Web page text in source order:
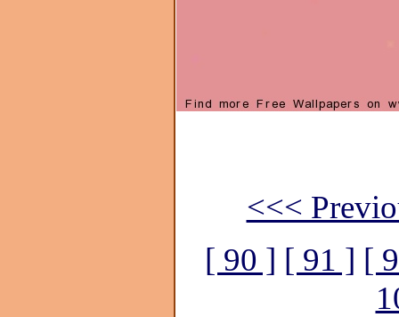
<<<
[ 90 ] [ 91 ] [